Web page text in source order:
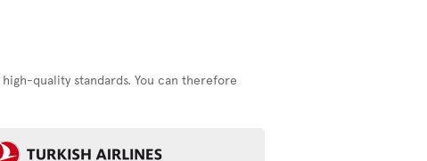
quality standards. You can therefore